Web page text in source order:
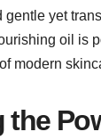
gentle yet
oil is
modern
the